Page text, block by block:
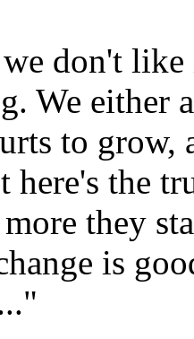
don't
We either
to grow,
the
they
is